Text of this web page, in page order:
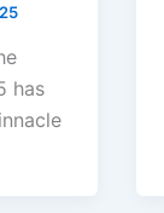
has